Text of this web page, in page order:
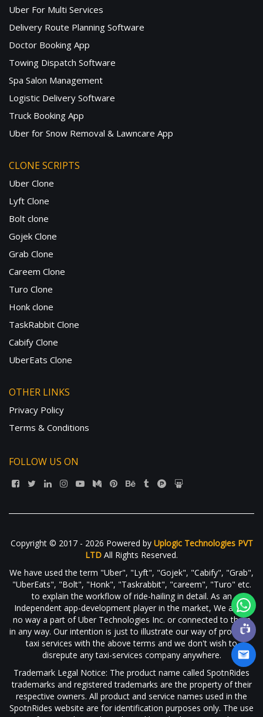
Uber For Multi Services
Delivery Route Planning Software
Doctor Booking App
Towing Dispatch Software
Spa Salon Management
Logistic Delivery Software
Truck Booking App
Uber for Snow Removal & Lawncare App
CLONE SCRIPTS
Uber Clone
Lyft Clone
Bolt clone
Gojek Clone
Grab Clone
Careem Clone
Turo Clone
Honk clone
TaskRabbit Clone
Cabify Clone
UberEats Clone
OTHER LINKS
Privacy Policy
Terms & Conditions
FOLLOW US ON
Copyright © 2017 - 2026 Powered by Uplogic Technologies PVT
LTD All Rights Reserved.
We have used the term "Uber", "Lyft", "Gojek", "Cabify", "Grab",
"UberEats", "Bolt", "Honk", "Taskrabbit", "careem", "Turo" etc.
to explain the workflow of ride-hailing in detail. As an
Independent app-development player in the market, We are in
no way a part of Uber Technologies Inc. or connected to them
in any way. Our intention is just to illustrate our way of providing
taxi services with the above terms and we don't wish to
disrepute any taxi-services company anywhere.
Trademark Legal Notice: The product name called SpotnRides
trademarks and registered trademarks are the property of their
respective owners. All product and service names used in the
SpotnRides website are for identification purposes only. The use